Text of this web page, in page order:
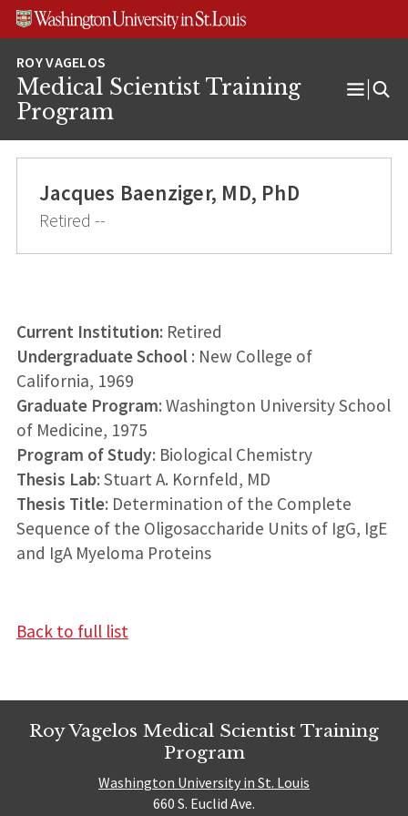
Skip
Skip
Skip
Medical Scientist Training
Program
Open
Jacques Baenziger, MD, PhD
Retired --
Current Institution:Retired
Undergraduate School : New College of
California, 1969
Graduate Program: Washington University School
of Medicine, 1975
Program of Study: Biological Chemistry
Thesis Lab: Stuart A. Kornfeld, MD
Thesis Title: Determination of the Complete
Sequence of the Oligosaccharide Units of IgG, IgE
and IgA Myeloma Proteins
Back to full list
Roy Vagelos Medical Scientist Training
Program
Washington University in St. Louis
660 S. Euclid Ave.